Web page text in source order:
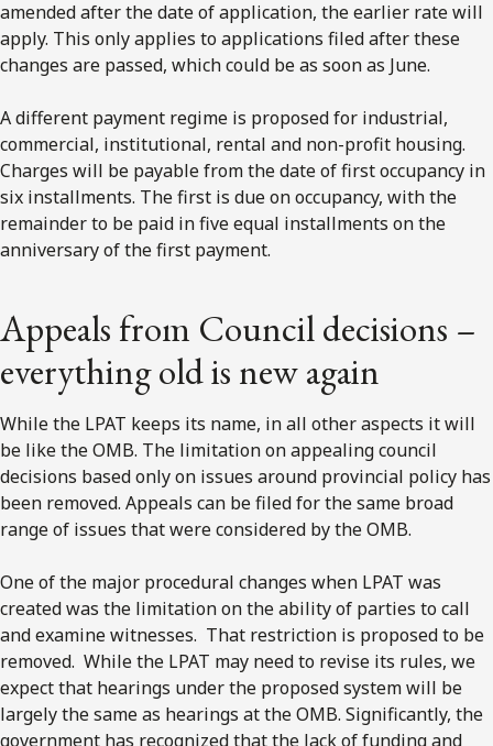
amended after the date of application, the earlier rate will
apply. This only applies to applications filed after these
changes are passed, which could be as soon as June.
A different payment regime is proposed for industrial,
commercial, institutional, rental and non-profit housing.
Charges will be payable from the date of first occupancy in
six installments. The first is due on occupancy, with the
remainder to be paid in five equal installments on the
anniversary of the first payment.
Appeals from Council decisions –
everything old is new again
While the LPAT keeps its name, in all other aspects it will
be like the OMB. The limitation on appealing council
decisions based only on issues around provincial policy has
been removed. Appeals can be filed for the same broad
range of issues that were considered by the OMB.
One of the major procedural changes when LPAT was
created was the limitation on the ability of parties to call
and examine witnesses. That restriction is proposed to be
removed. While the LPAT may need to revise its rules, we
expect that hearings under the proposed system will be
largely the same as hearings at the OMB. Significantly, the
government has recognized that the lack of funding and